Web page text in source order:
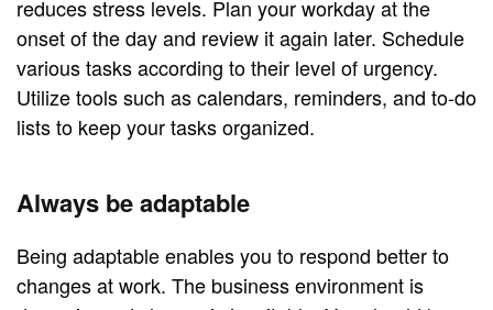
reduces stress levels. Plan your workday at the
onset of the day and review it again later. Schedule
various tasks according to their level of urgency.
Utilize tools such as calendars, reminders, and to-do
lists to keep your tasks organized.
Always be adaptable
Being adaptable enables you to respond better to
changes at work. The business environment is